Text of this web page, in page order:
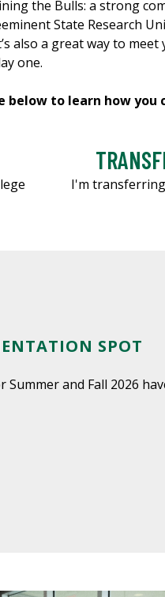
the Bulls: a strong
State Research
also a great way to
one.
below to learn how you
I'm
SPOT
and Fall 2026